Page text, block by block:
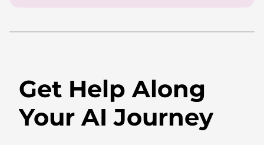
Get Help Along
Your AI Journey